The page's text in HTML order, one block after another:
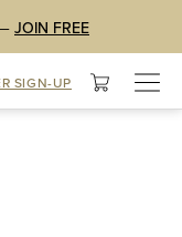
JOIN FREE
SIGN-UP